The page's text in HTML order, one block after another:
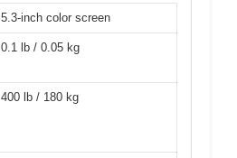
5.3-inch color screen
0.1 lb / 0.05 kg
400 lb / 180 kg